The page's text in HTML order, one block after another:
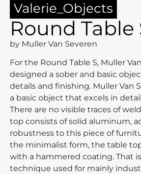
Valerie_Objects
Round Table
by Muller Van Severen
For the Round Table S, Muller
designed a sober and basic
details and finishing. Muller Van
a basic object that excels in
There are no visible traces of
top consists of solid aluminum,
robustness to this piece of
the minimalist form, the table
with a hammered coating. That
technique used for mainly